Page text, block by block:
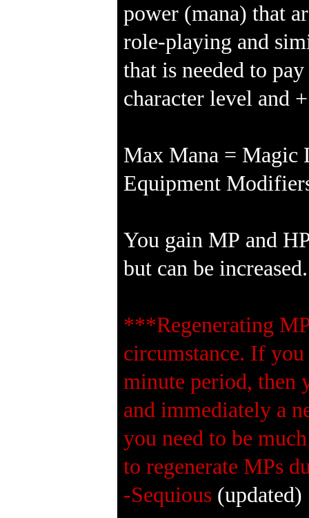
power (mana) that
role-playing and
that is needed to
character level and
Max Mana = Magic
Equipment
You gain MP and
but can be increased.
***Regenerating
circumstance. If
minute period, then
and immediately a
you need to be
to regenerate MPs
-Sequious(updated)